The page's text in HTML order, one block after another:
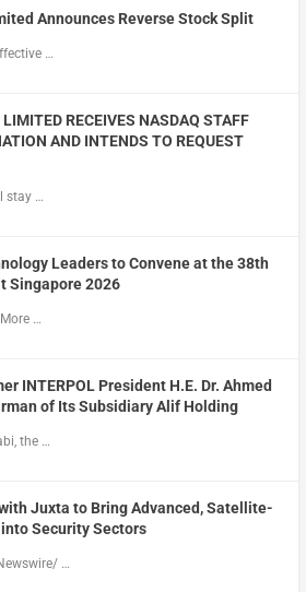
Announces Reverse Stock Split
…
RECEIVES NASDAQ STAFF
AND INTENDS TO REQUEST
stay …
Leaders to Convene at the 38th
Singapore 2026
…
INTERPOL President H.E. Dr. Ahmed
of Its Subsidiary Alif Holding
the …
Juxta to Bring Advanced, Satellite-
Security Sectors
…